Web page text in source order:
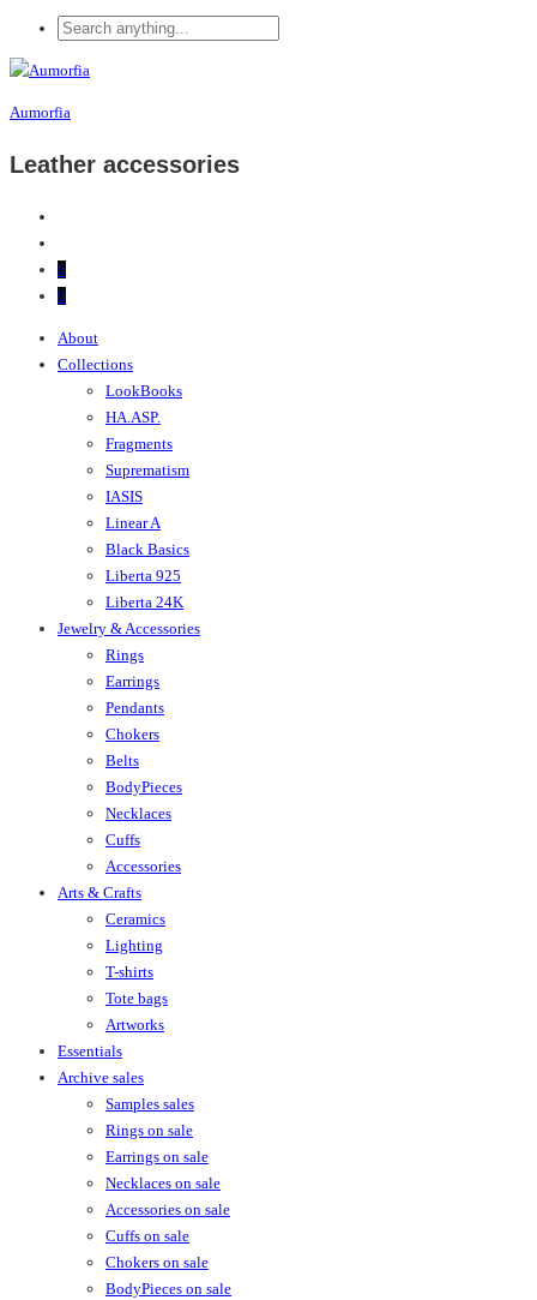
Aumorfia
Leather accessories
0
0
About
Collections
LookBooks
HA.ASP.
Fragments
Suprematism
IASIS
Linear A
Black Basics
Liberta 925
Liberta 24K
Jewelry & Accessories
Rings
Earrings
Pendants
Chokers
Belts
BodyPieces
Necklaces
Cuffs
Accessories
Arts & Crafts
Ceramics
Lighting
T-shirts
Tote bags
Artworks
Essentials
Archive sales
Samples sales
Rings on sale
Earrings on sale
Necklaces on sale
Accessories on sale
Cuffs on sale
Chokers on sale
BodyPieces on sale